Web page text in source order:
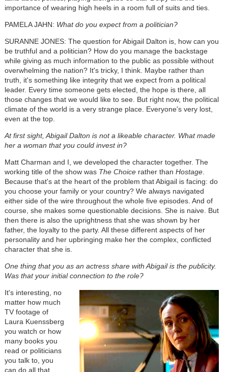
importance of wearing high heels in a room full of suits and ties.
PAMELA JAHN: What do you expect from a politician?
SURANNE JONES: The question for Abigail Dalton is, how can you
be truthful and a politician? How do you manage the backstage
while giving as much information to the public as possible without
overwhelming the nation? It's tricky, I think. Maybe rather than
truth, it's something like integrity that we expect from a political
leader. Every time someone gets elected, the hope is there, all
those changes that we would like to see. But right now, the political
climate of the world is a very strange place. Everyone's very lost,
even at the top.
At first sight, Abigail Dalton is not a likeable character. What made
her a woman that you could invest in?
Matt Charman and I, we developed the character together. The
working title of the show was The Choicerather than Hostage.
Because that's at the heart of the problem that Abigail is facing: do
you choose your family or your country? We always navigated
either side of the wire throughout the whole five episodes. And of
course, she makes some questionable decisions. She is naive. But
then there is also the uprightness that she was shown by her
father, the loyalty to the party. All these different aspects of her
personality and her upbringing make her the complex, conflicted
character that she is.
One thing that you as an actress share with Abigail is the publicity.
Was that your initial connection to the role?
It's interesting, no
matter how much
TV footage of
Laura Kuenssberg
you watch or how
many books you
read or politicians
you talk to, you
can do all that